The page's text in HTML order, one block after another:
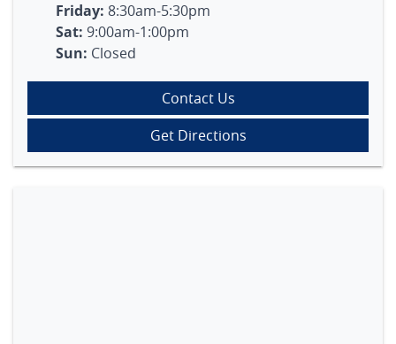
Friday: 8:30am-5:30pm
Sat: 9:00am-1:00pm
Sun: Closed
Contact Us
Get Directions